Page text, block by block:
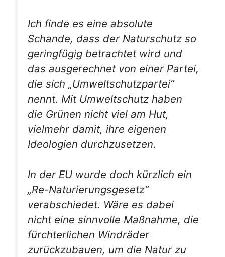
Ich finde es eine absolute
Schande, dass der Naturschutz so
geringfügig betrachtet wird und
das ausgerechnet von einer Partei,
die sich „Umweltschutzpartei“
nennt. Mit Umweltschutz haben
die Grünen nicht viel am Hut,
vielmehr damit, ihre eigenen
Ideologien durchzusetzen.
In der EU wurde doch kürzlich ein
„Re-Naturierungsgesetz“
verabschiedet. Wäre es dabei
nicht eine sinnvolle Maßnahme, die
fürchterlichen Windräder
zurückzubauen, um die Natur zu